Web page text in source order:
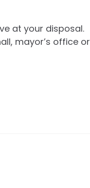
at your disposal.
mayor’s office or